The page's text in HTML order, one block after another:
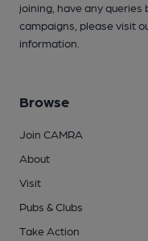
joining, have any queries
campaigns, please visit
information.
Browse
Join CAMRA
About
Visit
Pubs & Clubs
Take Action